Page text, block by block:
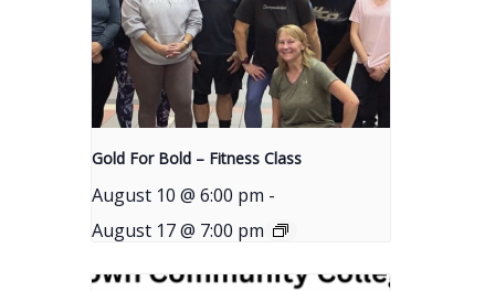
Gold For Bold – Fitness Class
August 10 @ 6:00 pm -
August 17 @ 7:00 pm